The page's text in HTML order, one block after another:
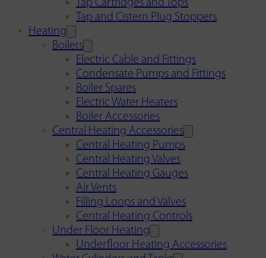
Tap Cartridges and Tops
Tap and Cistern Plug Stoppers
Heating
Boilers
Electric Cable and Fittings
Condensate Pumps and Fittings
Boiler Spares
Electric Water Heaters
Boiler Accessories
Central Heating Accessories
Central Heating Pumps
Central Heating Valves
Central Heating Gauges
Air Vents
Filling Loops and Valves
Central Heating Controls
Under Floor Heating
Underfloor Heating Accessories